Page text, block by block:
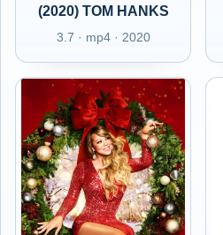
(2020) TOM HANKS
3.7 · mp4 · 2020